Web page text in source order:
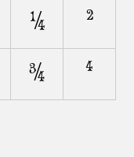
¼ ²
¾ ⁴